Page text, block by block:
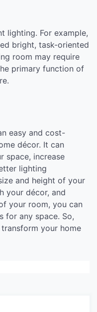
lighting. For example,
bright, task-oriented
room may require
primary function of
easy and cost-
décor. It can
space, increase
lighting
and height of your
your décor, and
your room, you can
for any space. So,
your home